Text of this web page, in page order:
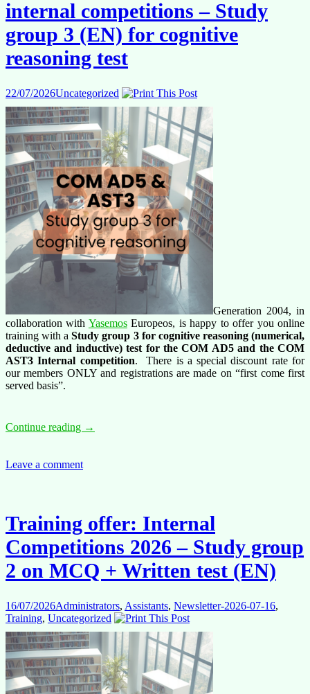
combinations
for
EPSO
competition
AD5
internal competitions – Study
group 3 (EN) for cognitive
reasoning test
22/07/2026Uncategorized
Generation 2004, in
collaboration with YasemosEuropeos, is happy to offer you online
training with aStudy group 3 for cognitive reasoning (numerical,
deductive and inductive) test for the COM AD5 and the COM
AST3 Internal competition. There is a special discount rate for
our members ONLY and registrations are made on “first come first
served basis”.
Continue reading Training
Study
group
3
(EN)
for
reasoning
test
→
Leave a comment
Training offer: Internal
Competitions 2026 – Study group
2 on MCQ + Written test (EN)
16/07/2026Administrators, Assistants, Newsletter-2026-07-16,
Training, Uncategorized